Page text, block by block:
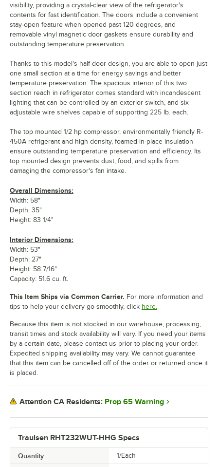
Traulsen RHT232WUT-HHG Specs
Quantity 1/Each
visibility, providing a crystal-clear view of the refrigerator's
contents for fast identification. The doors include a convenient
stay-open feature when opened past 120 degrees, and
removable vinyl magnetic door gaskets ensure durability and
outstanding temperature preservation.
Thanks to this model's half door design, you are able to open just
one small section at a time for energy savings and better
temperature preservation. The spacious interior of this two
section reach in refrigerator comes standard with incandescent
lighting that can be controlled by an exterior switch, and six
adjustable wire shelves capable of supporting 225 lb. each.
The top mounted 1/2 hp compressor, environmentally friendly R-
450A refrigerant and high density, foamed-in-place insulation
ensure outstanding temperature preservation and efficiency. Its
top mounted design prevents dust, food, and spills from
damaging the compressor's fan intake.
Overall Dimensions:
Width: 58"
Depth: 35"
Height: 83 1/4"
Interior Dimensions:
Width: 53"
Depth: 27"
Height: 58 7/16"
Capacity: 51.6 cu. ft.
This Item Ships via Common Carrier. For more information and
tips to help your delivery go smoothly, click here.
Because this item is not stocked in our warehouse, processing,
transit times and stock availability will vary. If you need your items
by a certain date, please contact us prior to placing your order.
Expedited shipping availability may vary. We cannot guarantee
that this item can be cancelled off of the order or returned once it
is placed.
Attention CA Residents: Prop 65 Warning